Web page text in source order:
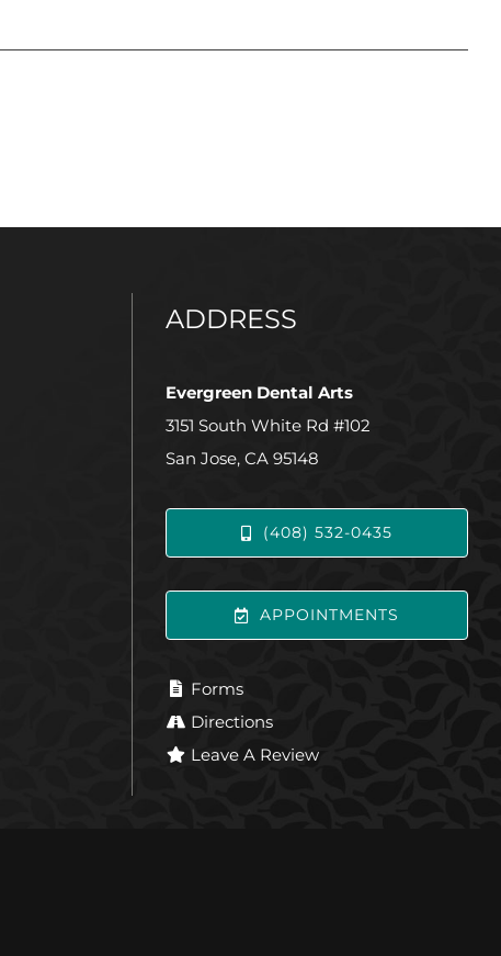
ADDRESS
Evergreen Dental Arts
3151 South White Rd #102
San Jose, CA 95148
(408) 532-0435
APPOINTMENTS
Forms
Directions
Leave A Review